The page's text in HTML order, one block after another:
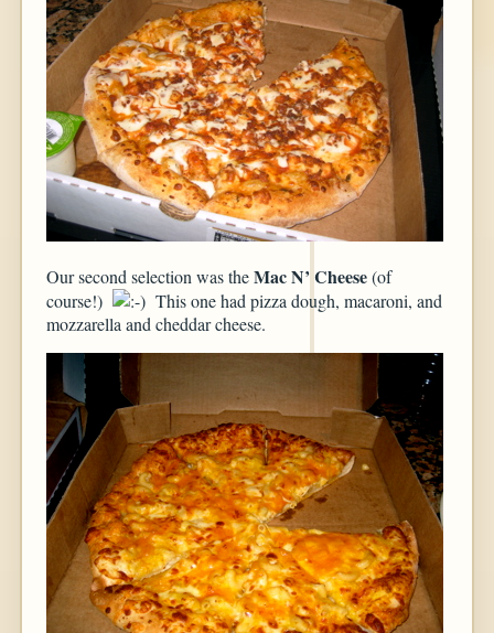
Our second selection was theMac N’ Cheese(of
course!)
This one had pizza dough, macaroni, and
mozzarella and cheddar cheese.